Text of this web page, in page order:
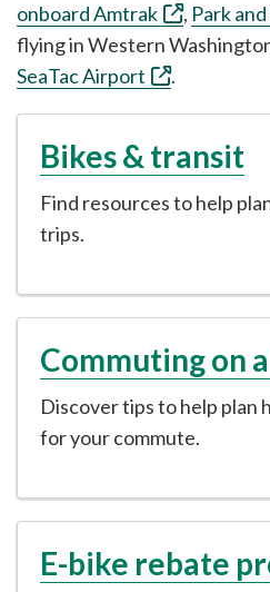
onboard Amtrak
, Park
flying in Western
SeaTac Airport
.
Bikes & transit
Find resources to help
trips.
Commuting on
Discover tips to help plan
for your commute.
E-bike rebate